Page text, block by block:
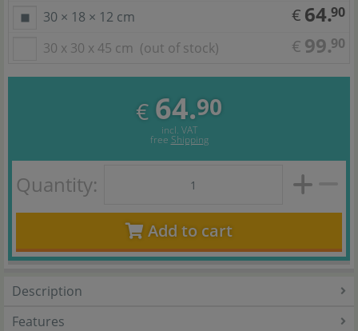
30 × 18 × 12 cm € 64.90
30 x 30 x 45 cm (out of stock) € 99.90
€ 64.90
incl. VAT
free Shipping
Quantity:
Add to cart
Description
Features